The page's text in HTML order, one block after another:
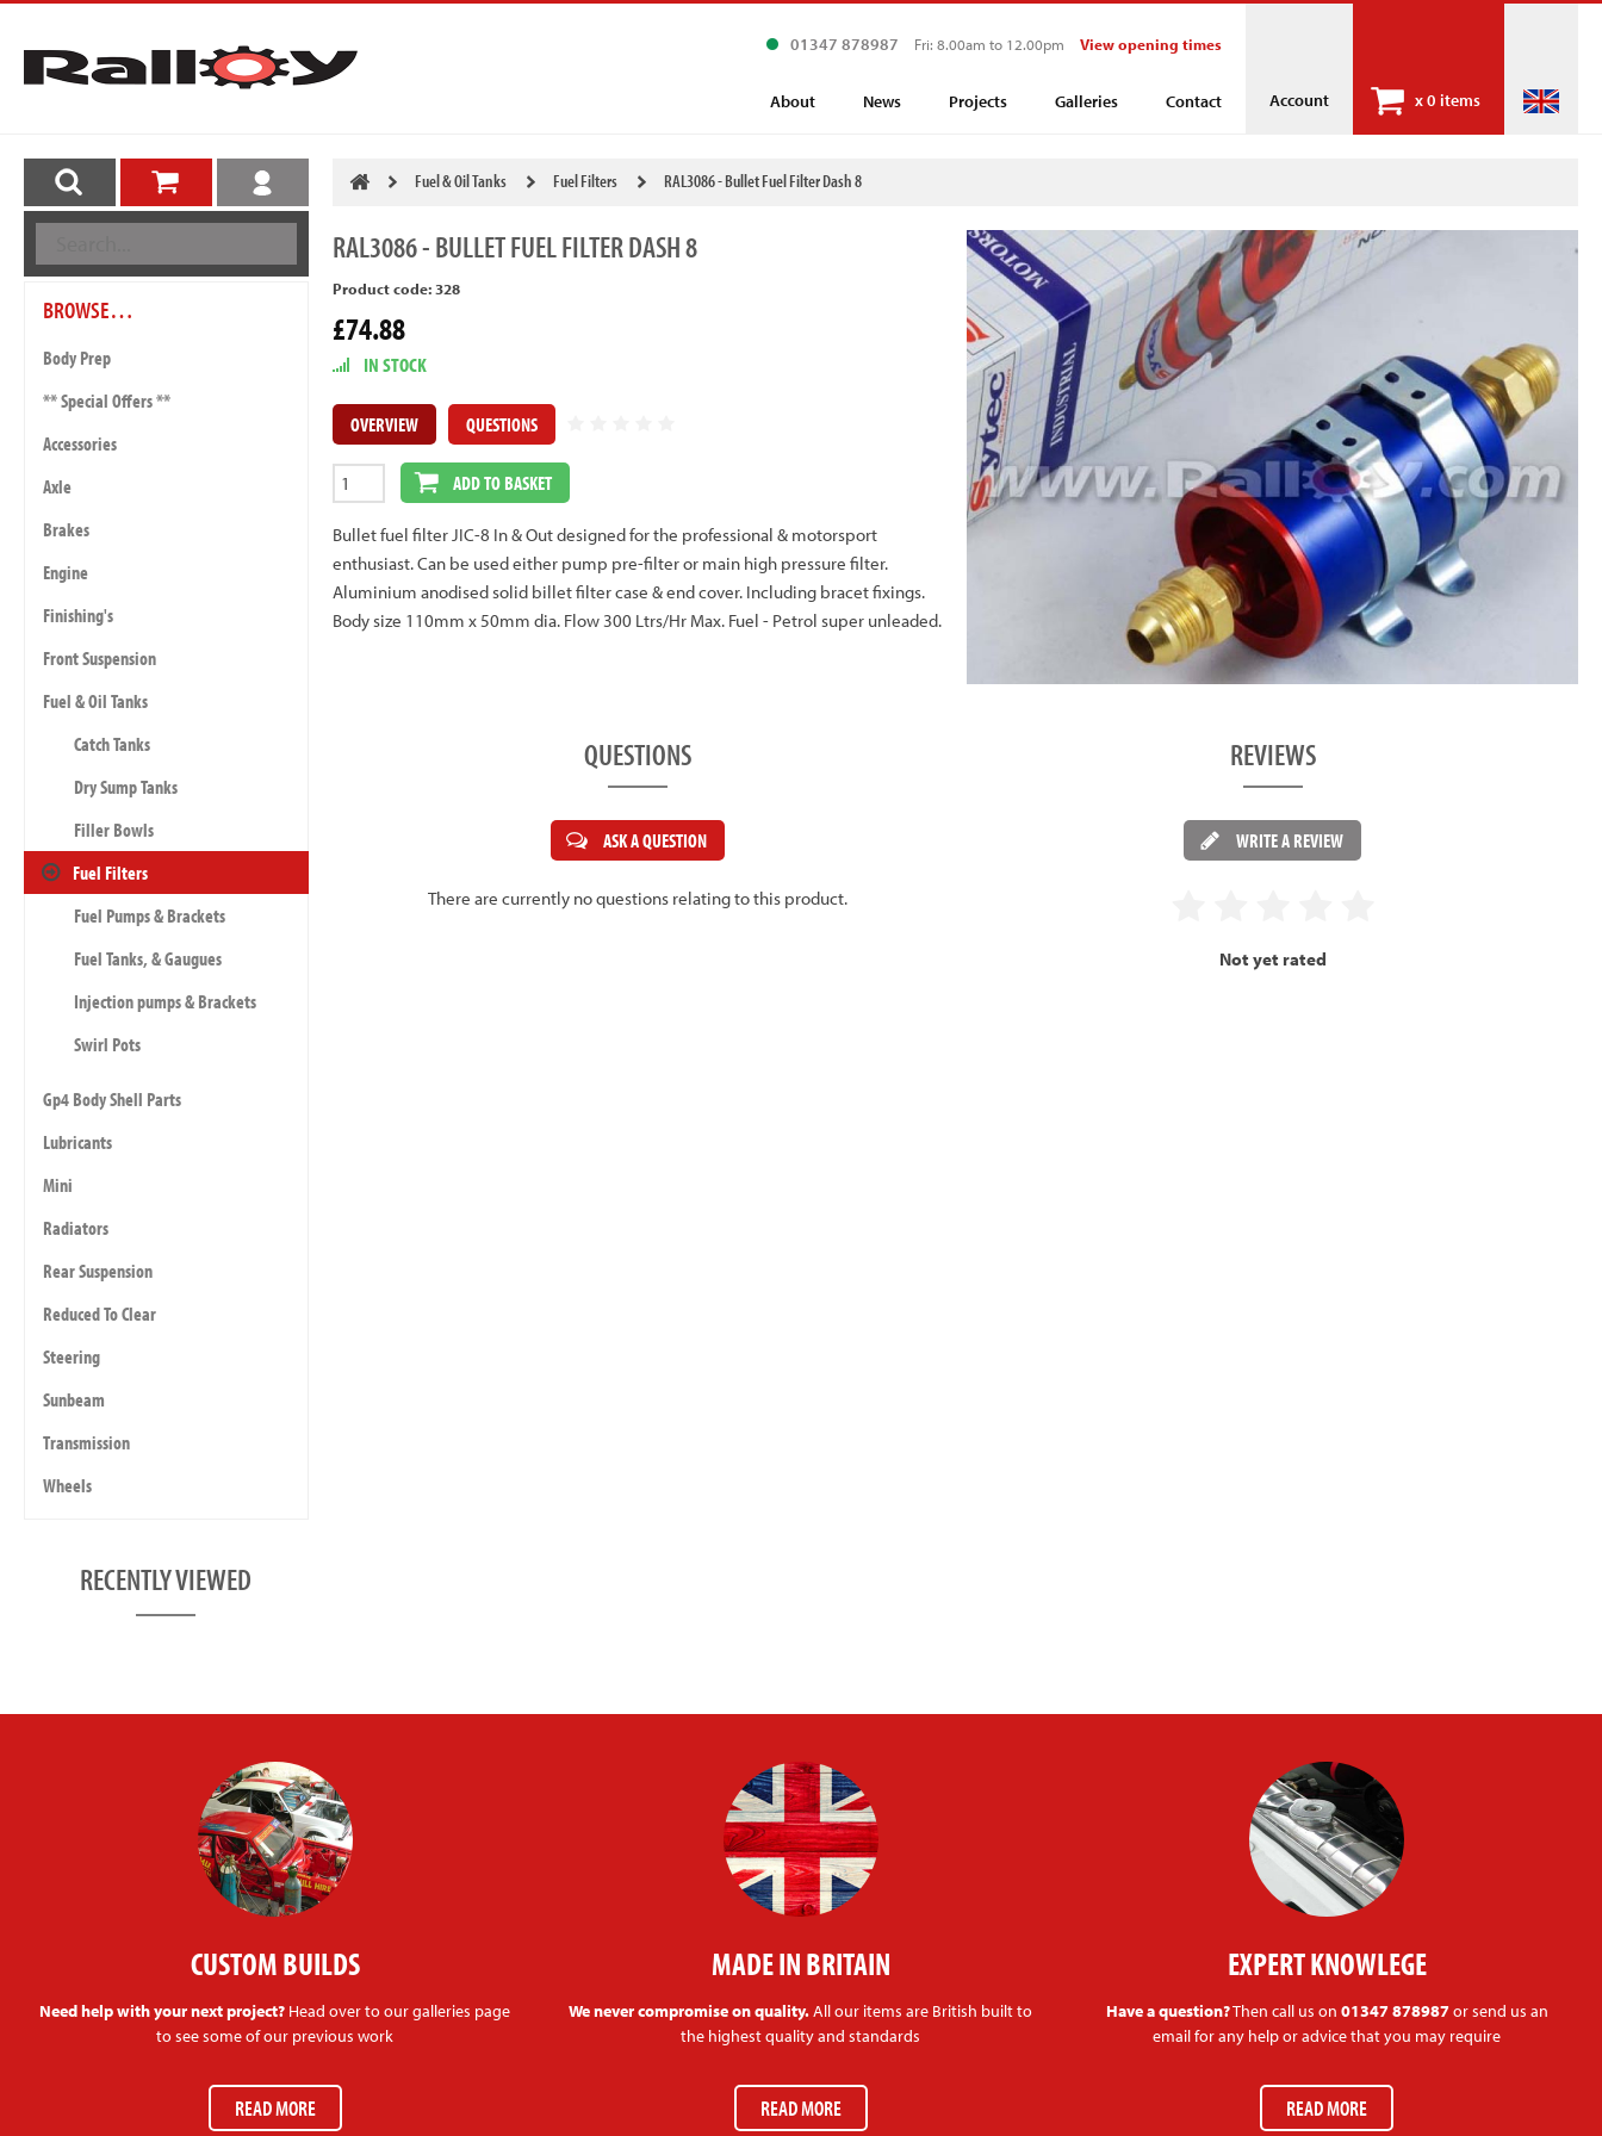
Account x0 items
01347 878987 Fri: 8.00am to 12.00pm View opening times
About News Projects Galleries Contact
BROWSE…
Body Prep
** Special Offers **
Accessories
Axle
Brakes
Engine
Finishing's
Front Suspension
Fuel & Oil Tanks
Catch Tanks
Dry Sump Tanks
Filler Bowls
Fuel Filters
Fuel Pumps & Brackets
Fuel Tanks, & Gaugues
Injection pumps & Brackets
Swirl Pots
Gp4 Body Shell Parts
Lubricants
Mini
Radiators
Rear Suspension
Reduced To Clear
Steering
Sunbeam
Transmission
Wheels
RECENTLY VIEWED
Fuel & Oil Tanks Fuel Filters RAL3086 - Bullet Fuel Filter Dash 8
RAL3086- BULLET FUEL FILTER DASH 8
Product code: 328
£74.88
IN STOCK
OVERVIEW QUESTIONS
ADD TO BASKET
Bullet fuel filter JIC-8 In & Out designed for the professional & motorsport
enthusiast. Can be used either pump pre-filter or main high pressure filter.
Aluminium anodised solid billet filter case & end cover. Including bracet fixings.
Body size 110mm x 50mm dia. Flow 300 Ltrs/Hr Max. Fuel - Petrol super unleaded.
QUESTIONS
ASK A QUESTION
There are currently no questions relating to this product.
REVIEWS
WRITE A REVIEW
Not yet rated
CUSTOM BUILDS
Need help with your next project? Head over to our galleries page
to see some of our previous work
READ MORE
MADE IN BRITAIN
We never compromise on quality.All our items are British built to
the highest quality and standards
READ MORE
EXPERT KNOWLEGE
Have a question?Then call us on 01347 878987or send us an
email for any help or advice that you may require
READ MORE